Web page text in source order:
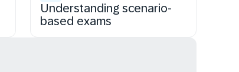
Understanding scenario-
based exams